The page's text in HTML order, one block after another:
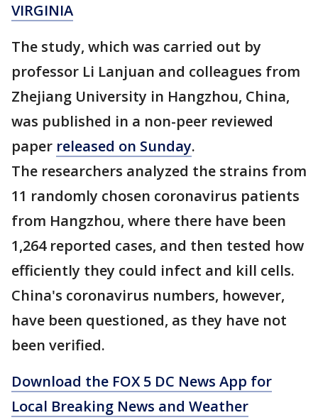
VIRGINIA
The study, which was carried out by
professor Li Lanjuan and colleagues from
Zhejiang University in Hangzhou, China,
was published in a non-peer reviewed
paper released on Sunday.
The researchers analyzed the strains from
11 randomly chosen coronavirus patients
from Hangzhou, where there have been
1,264 reported cases, and then tested how
efficiently they could infect and kill cells.
China's coronavirus numbers, however,
have been questioned, as they have not
been verified.
Download the FOX 5 DC News App for
Local Breaking News and Weather